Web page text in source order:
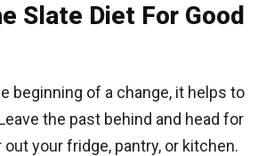
Slate Diet For Good
beginning of a change, it helps to
the past behind and head for
your fridge, pantry, or kitchen.